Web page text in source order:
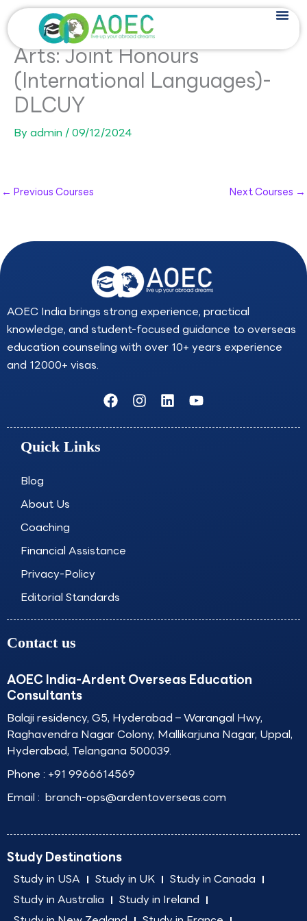
Skip
to
content
Arts: Joint Honours
(International Languages)-
DLCUY
By admin /09/12/2024
← Previous Courses Next Courses →
AOEC India brings strong experience, practical
knowledge, and student-focused guidance to overseas
education counseling with over 10+ years experience
and 12000+ visas.
F
a
c
I
n
s
L
i
n
Y
o
u
Quick Links
Blog
About Us
Coaching
Financial Assistance
Privacy-Policy
Editorial Standards
Contact us
AOEC India-Ardent Overseas Education
Consultants
Balaji residency, G5, Hyderabad – Warangal Hwy,
Raghavendra Nagar Colony, Mallikarjuna Nagar, Uppal,
Hyderabad, Telangana 500039.
Phone : +91 9966614569
Email : branch-ops@ardentoverseas.com
Study Destinations
Study in USA Study in UK
Study in Canada
Study in Australia
Study in Ireland